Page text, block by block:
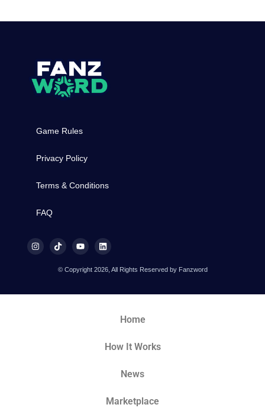
Game Rules
Privacy Policy
Terms & Conditions
FAQ
© Copyright 2026, All Rights Reserved by Fanzword
Home
How It Works
News
Marketplace